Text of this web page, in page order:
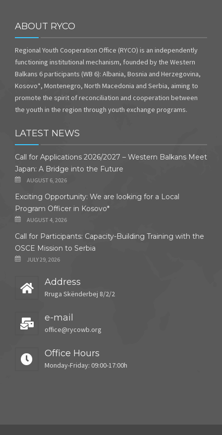
ABOUT RYCO
Regional Youth Cooperation Office (RYCO) is an independently
functioning institutional mechanism, founded by the Western
Balkans 6 participants (WB 6): Albania, Bosnia and Herzegovina,
Kosovo*, Montenegro, North Macedonia and Serbia, aiming to
promote the spirit of reconciliation and cooperation between
the youth in the region through youth exchange programs.
LATEST NEWS
Call for Applications 2026/2027 – Western Balkans Meet
Japan: A Bridge into the Future
AUGUST 6, 2026
Exciting Opportunity: We are looking for a Local
Program Officer in Kosovo*
AUGUST 4, 2026
Call for Participants: Capacity-Building Training with the
OSCE Mission to Serbia
JULY 29, 2026
Address
Rruga Skënderbej 8/2/2
e-mail
office@rycowb.org
Office Hours
Monday-Friday: 09:00-17:00h